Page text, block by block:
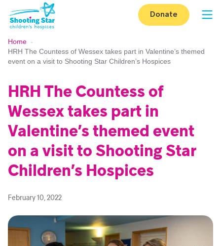
Skip to content
Donate
Home -
HRH The Countess of Wessex takes part in Valentine’s themed
event on a visit to Shooting Star Children’s Hospices
HRH The Countess of
Wessex takes part in
Valentine’s themed event
on a visit to Shooting Star
Children’s Hospices
February 10, 2022